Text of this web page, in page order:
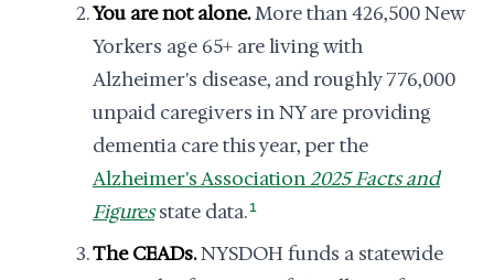
You are not alone.More than 426,500 New
Yorkers age 65+ are living with
Alzheimer's disease, and roughly 776,000
unpaid caregivers in NY are providing
dementia care this year, per the
Alzheimer's Association2025 Facts and
Figuresstate data. 1
The CEADs.NYSDOH funds a statewide